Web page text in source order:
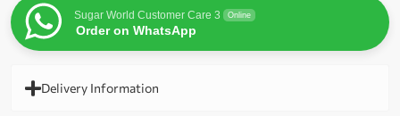
Sugar World Customer Care 3 Online
Order on WhatsApp
Delivery Information